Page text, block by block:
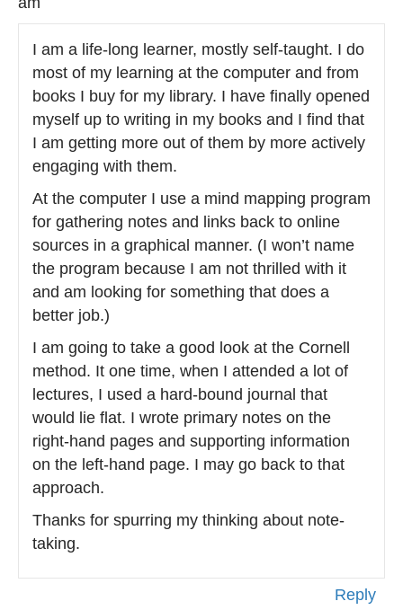
I am a life-long learner, mostly self-taught. I do
most of my learning at the computer and from
books I buy for my library. I have finally opened
myself up to writing in my books and I find that
I am getting more out of them by more actively
engaging with them.
At the computer I use a mind mapping program
for gathering notes and links back to online
sources in a graphical manner. (I won’t name
the program because I am not thrilled with it
and am looking for something that does a
better job.)
I am going to take a good look at the Cornell
method. It one time, when I attended a lot of
lectures, I used a hard-bound journal that
would lie flat. I wrote primary notes on the
right-hand pages and supporting information
on the left-hand page. I may go back to that
approach.
Thanks for spurring my thinking about note-
taking.
Reply